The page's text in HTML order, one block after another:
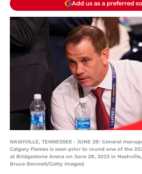
Add us as a preferred
NASHVILLE, TENNESSEE - JUNE 28: General
Calgary Flames is seen prior to round one of the
at Bridgestone Arena on June 28, 2023 in
Bruce Bennett/Getty Images)